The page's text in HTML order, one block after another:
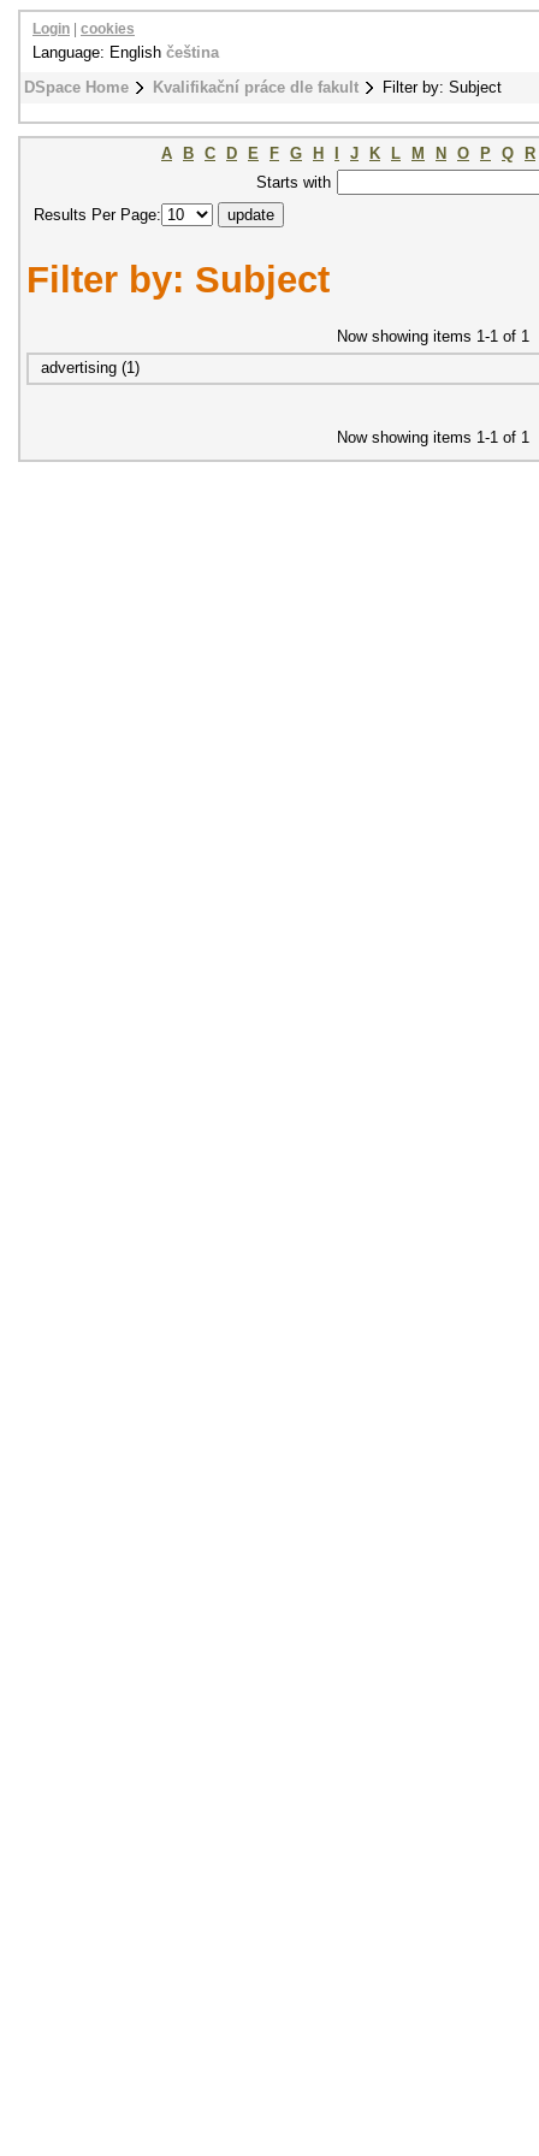
DSpace Home Kvalifikační práce dle fakult Filter by: Subject
Login cookies
Language: English čeština
A B C D E F G H J K L M N O P Q
R
Starts with
Results Per Page:
Filter by: Subject
Now showing items 1-1 of 1
advertising (1)
Now showing items 1-1 of 1